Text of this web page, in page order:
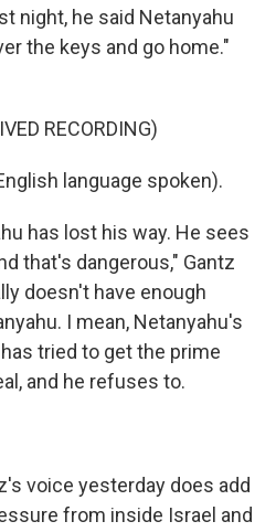
night, he said Netanyahu
the keys and go home."
RECORDING)
language spoken).
has lost his way. He sees
that's dangerous," Gantz
doesn't have enough
I mean, Netanyahu's
tried to get the prime
and he refuses to.
voice yesterday does add
from inside Israel and